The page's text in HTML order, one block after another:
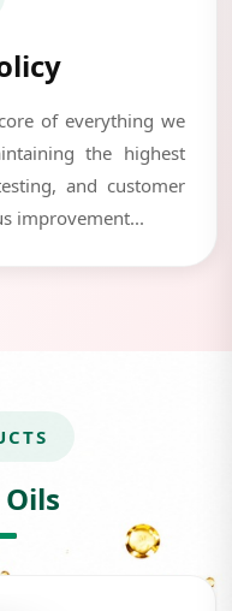
of everything we
the highest
and customer
improvement...